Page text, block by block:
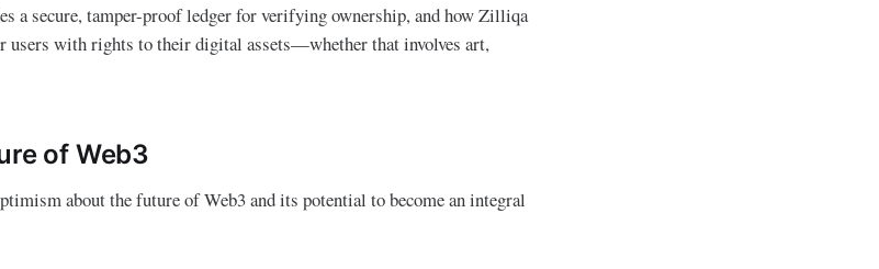
a secure, tamper-proof ledger for verifying ownership, and how Zilliqa
users with rights to their digital assets—whether that involves art,
of Web3
about the future of Web3 and its potential to become an integral